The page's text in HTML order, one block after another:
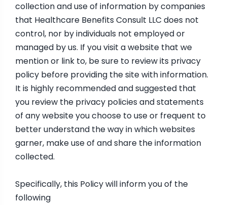
collection and use of information by companies
that Healthcare Benefits Consult LLC does not
control, nor by individuals not employed or
managed by us. If you visit a website that we
mention or link to, be sure to review its privacy
policy before providing the site with information.
It is highly recommended and suggested that
you review the privacy policies and statements
of any website you choose to use or frequent to
better understand the way in which websites
garner, make use of and share the information
collected.
Specifically, this Policy will inform you of the
following